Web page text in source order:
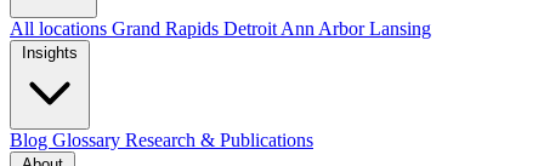
All locations Grand Rapids Detroit Ann ArborLansing
Blog Glossary Research & Publications